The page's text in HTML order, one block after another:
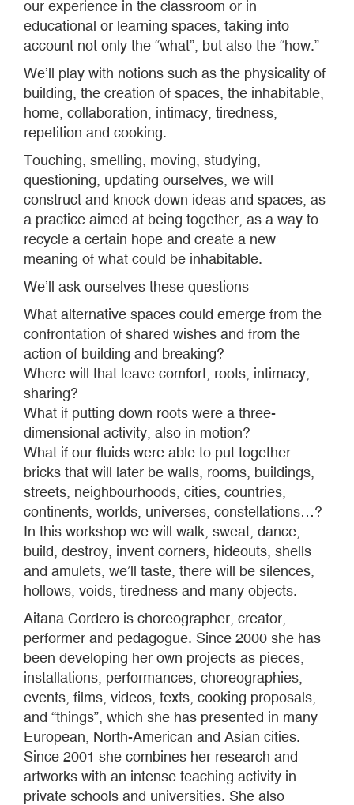
our experience in the classroom or in
educational or learning spaces, taking into
account not only the “what”, but also the “how.”
We’ll play with notions such as the physicality of
building, the creation of spaces, the inhabitable,
home, collaboration, intimacy, tiredness,
repetition and cooking.
Touching, smelling, moving, studying,
questioning, updating ourselves, we will
construct and knock down ideas and spaces, as
a practice aimed at being together, as a way to
recycle a certain hope and create a new
meaning of what could be inhabitable.
We’ll ask ourselves these questions
What alternative spaces could emerge from the
confrontation of shared wishes and from the
action of building and breaking?
Where will that leave comfort, roots, intimacy,
sharing?
What if putting down roots were a three-
dimensional activity, also in motion?
What if our fluids were able to put together
bricks that will later be walls, rooms, buildings,
streets, neighbourhoods, cities, countries,
continents, worlds, universes, constellations…?
In this workshop we will walk, sweat, dance,
build, destroy, invent corners, hideouts, shells
and amulets, we’ll taste, there will be silences,
hollows, voids, tiredness and many objects.
Aitana Cordero is choreographer, creator,
performer and pedagogue. Since 2000 she has
been developing her own projects as pieces,
installations, performances, choreographies,
events, films, videos, texts, cooking proposals,
and “things”, which she has presented in many
European, North-American and Asian cities.
Since 2001 she combines her research and
artworks with an intense teaching activity in
private schools and universities. She also